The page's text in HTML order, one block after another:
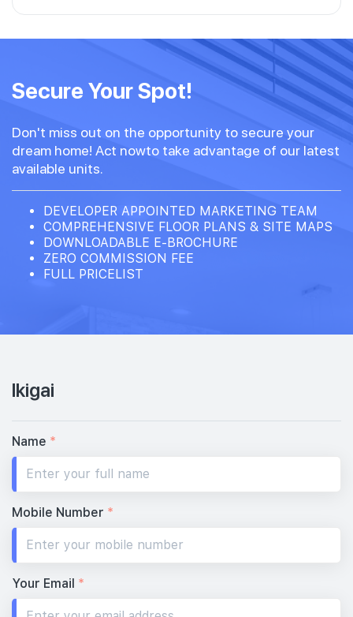
Secure Your Spot!
Don't miss out on the opportunity to secure your
dream home! Act nowto take advantage of our latest
available units.
DEVELOPER APPOINTED MARKETING TEAM
COMPREHENSIVE FLOOR PLANS & SITE MAPS
DOWNLOADABLE E-BROCHURE
ZERO COMMISSION FEE
FULL PRICELIST
Ikigai
Name *
Mobile Number *
Your Email *